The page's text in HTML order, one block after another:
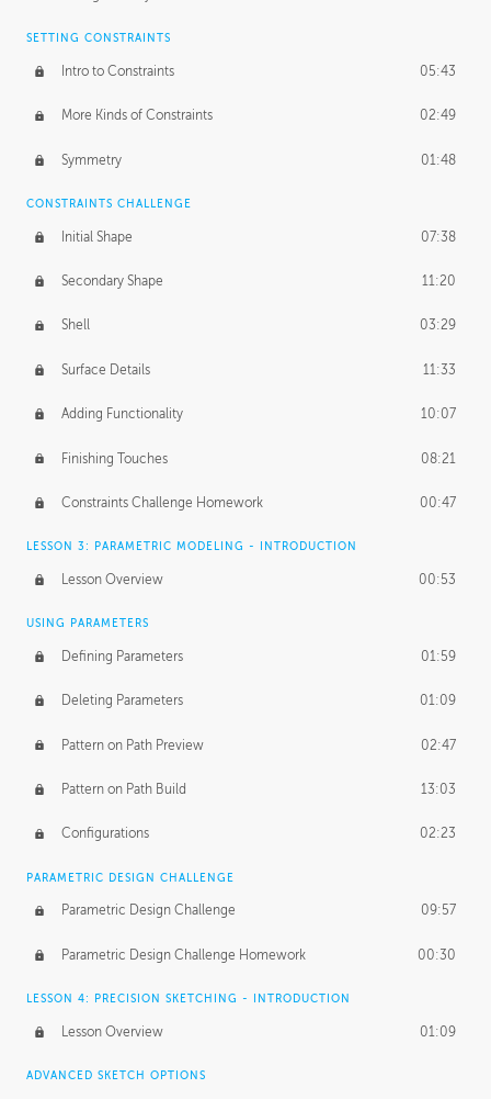
SETTING CONSTRAINTS
Intro to Constraints 05:43
More Kinds of Constraints 02:49
Symmetry 01:48
CONSTRAINTS CHALLENGE
Initial Shape 07:38
Secondary Shape 11:20
Shell 03:29
Surface Details 11:33
Adding Functionality 10:07
Finishing Touches 08:21
Constraints Challenge Homework 00:47
LESSON 3: PARAMETRIC MODELING - INTRODUCTION
Lesson Overview 00:53
USING PARAMETERS
Defining Parameters 01:59
Deleting Parameters 01:09
Pattern on Path Preview 02:47
Pattern on Path Build 13:03
Configurations 02:23
PARAMETRIC DESIGN CHALLENGE
Parametric Design Challenge 09:57
Parametric Design Challenge Homework 00:30
LESSON 4: PRECISION SKETCHING - INTRODUCTION
Lesson Overview 01:09
ADVANCED SKETCH OPTIONS